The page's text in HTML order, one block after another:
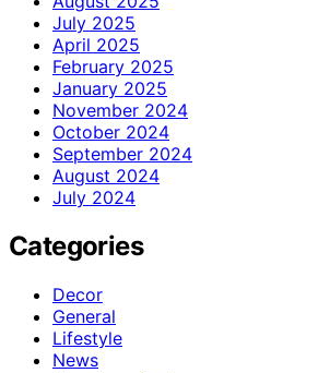
July 2025
April 2025
February 2025
January 2025
November 2024
October 2024
September 2024
August 2024
July 2024
Categories
Decor
General
Lifestyle
News